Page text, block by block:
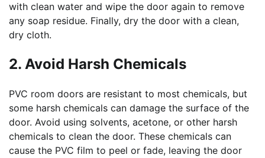
with clean water and wipe the door again to remove
any soap residue. Finally, dry the door with a clean,
dry cloth.
2. Avoid Harsh Chemicals
PVC room doors are resistant to most chemicals, but
some harsh chemicals can damage the surface of the
door. Avoid using solvents, acetone, or other harsh
chemicals to clean the door. These chemicals can
cause the PVC film to peel or fade, leaving the door